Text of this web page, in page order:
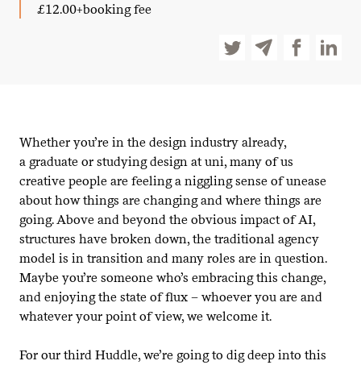
£12.00+booking fee
Whether you’re in the design industry already,
a graduate or studying design at uni, many of us
creative people are feeling a niggling sense of unease
about how things are changing and where things are
going. Above and beyond the obvious impact ofAI,
structures have broken down, the traditional agency
model is in transition and many roles are in question.
Maybe you’re someone who’s embracing this change,
and enjoying the state of flux – whoever you are and
whatever your point of view, we welcome it.
For our third Huddle, we’re going to dig deep into this